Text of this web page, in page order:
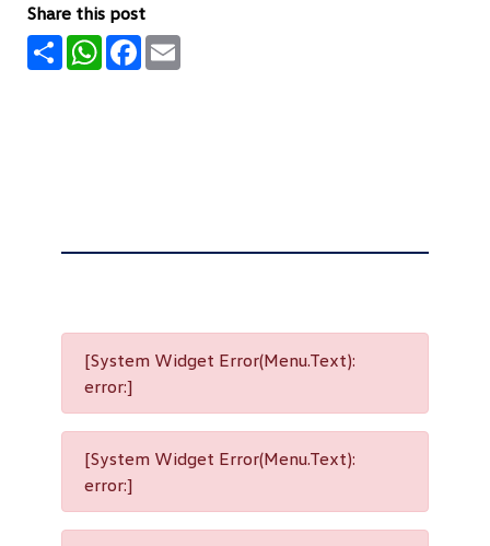
Share this post
Share WhatsApp
Facebook
[System Widget Error(Menu.Text):
error:]
[System Widget Error(Menu.Text):
error:]